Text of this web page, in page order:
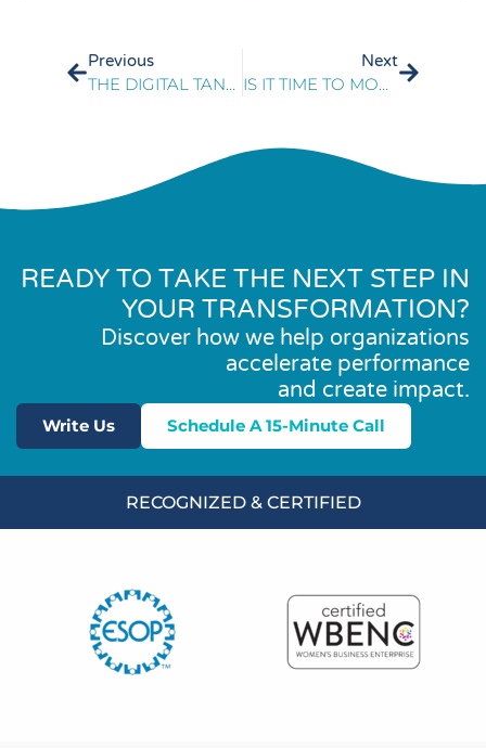
Previous
THE DIGITAL TANGO BALANCING TECHNOLOGY AND BUSINESS STRATEGY
Next
IS IT TIME TO MOVE YOUR CONTACT CENTER TO THE CLOUD?
READY TO TAKE THE NEXT STEP IN
YOUR TRANSFORMATION?
Discover how we help organizations
accelerate performance
and create impact.
Write Us Schedule A 15-Minute Call
RECOGNIZED & CERTIFIED